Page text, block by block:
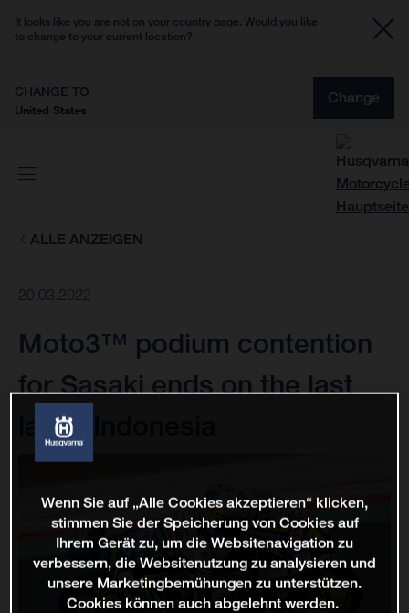
It looks like you are not on your country page. Would you like
to change to your current location?
CHANGE TO
United States
Change
ALLE ANZEIGEN
20.03.2022
Moto3™ podium contention
for Sasaki ends on the last
lap in Indonesia
Wenn Sie auf „Alle Cookies akzeptieren“ klicken,
stimmen Sie der Speicherung von Cookies auf
Ihrem Gerät zu, um die Websitenavigation zu
verbessern, die Websitenutzung zu analysieren und
unsere Marketingbemühungen zu unterstützen.
Cookies können auch abgelehnt werden.